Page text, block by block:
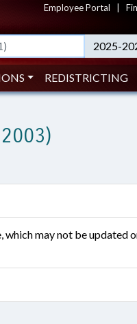
Employee Portal
2025-
REDISTRICTING
may not be updated